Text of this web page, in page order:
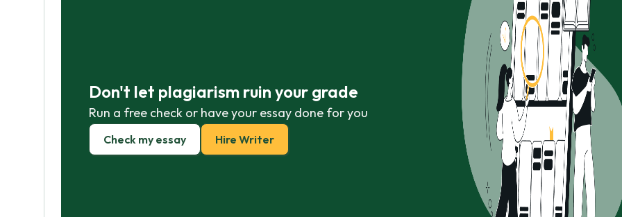
Don't let plagiarism ruin your grade
Run a free check or have your essay done for you
Check my essay Hire Writer